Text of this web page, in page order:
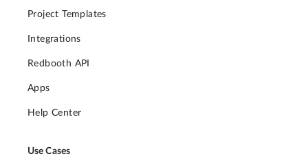
Project Templates
Integrations
Redbooth API
Apps
Help Center
Use Cases